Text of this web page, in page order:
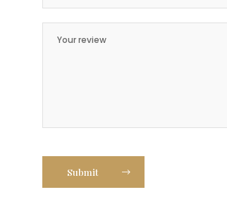
Submit